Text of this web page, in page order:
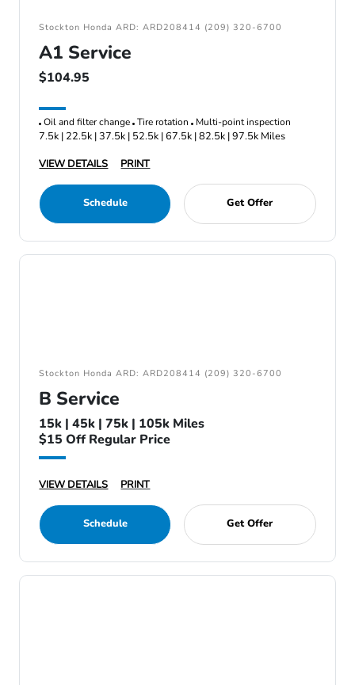
Stockton Honda ARD: ARD208414 (209) 320-6700
A1 Service
$104.95
Oil and filter change Tire rotation Multi-point inspection
7.5k | 22.5k | 37.5k | 52.5k | 67.5k | 82.5k | 97.5k Miles
VIEW DETAILS
PRINT
Schedule Get Offer
Stockton Honda ARD: ARD208414 (209) 320-6700
B Service
15k | 45k | 75k | 105k Miles
$15 Off Regular Price
VIEW DETAILS PRINT
Schedule Get Offer